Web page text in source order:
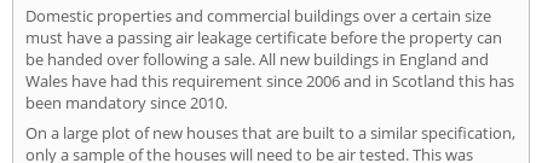
Domestic properties and commercial buildings over a certain size
must have a passing air leakage certificate before the property can
be handed over following a sale. All new buildings in England and
Wales have had this requirement since 2006 and in Scotland this has
been mandatory since 2010.
On a large plot of new houses that are built to a similar specification,
only a sample of the houses will need to be air tested. This was